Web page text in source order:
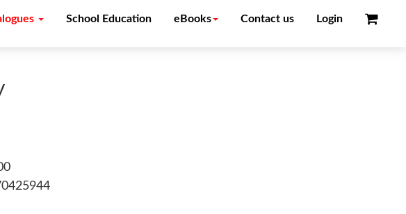
School Education eBooks Contact us Login